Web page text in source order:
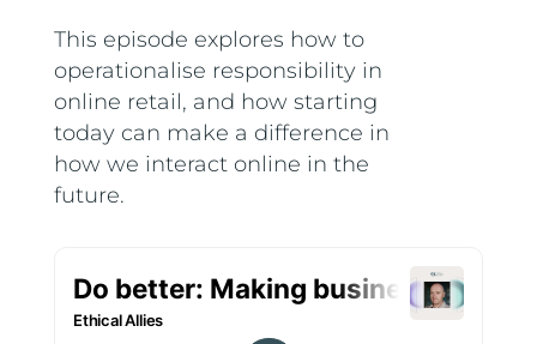
This episode explores how to
operationalise responsibility in
online retail, and how starting
today can make a difference in
how we interact online in the
future.